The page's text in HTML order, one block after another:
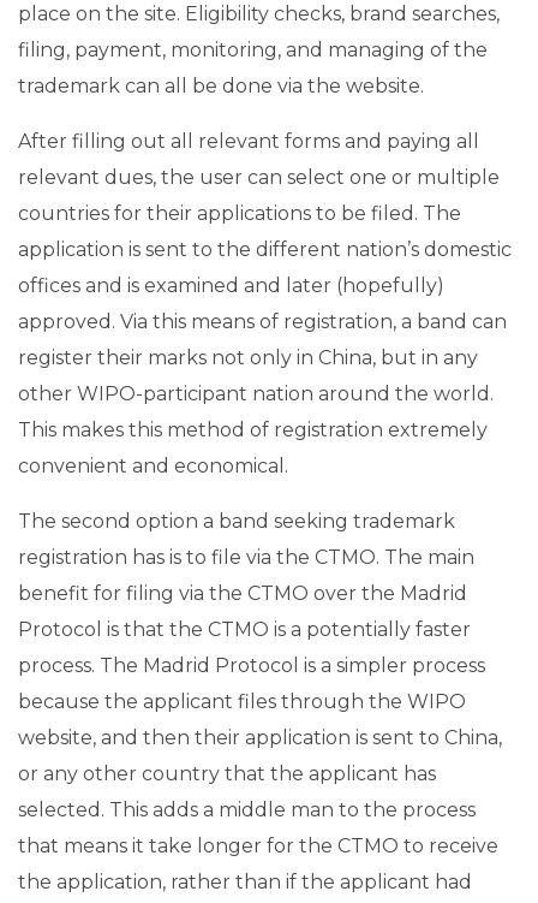
place on the site. Eligibility checks, brand searches,
filing, payment, monitoring, and managing of the
trademark can all be done via the website.
After filling out all relevant forms and paying all
relevant dues, the user can select one or multiple
countries for their applications to be filed. The
application is sent to the different nation’s domestic
offices and is examined and later (hopefully)
approved. Via this means of registration, a band can
register their marks not only in China, but in any
other WIPO-participant nation around the world.
This makes this method of registration extremely
convenient and economical.
The second option a band seeking trademark
registration has is to file via the CTMO. The main
benefit for filing via the CTMO over the Madrid
Protocol is that the CTMO is a potentially faster
process. The Madrid Protocol is a simpler process
because the applicant files through the WIPO
website, and then their application is sent to China,
or any other country that the applicant has
selected. This adds a middle man to the process
that means it take longer for the CTMO to receive
the application, rather than if the applicant had